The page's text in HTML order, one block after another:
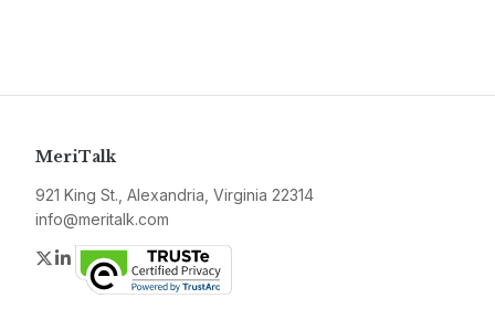
MeriTalk
921 King St., Alexandria, Virginia 22314
info@meritalk.com
Twitter
LinkedIn